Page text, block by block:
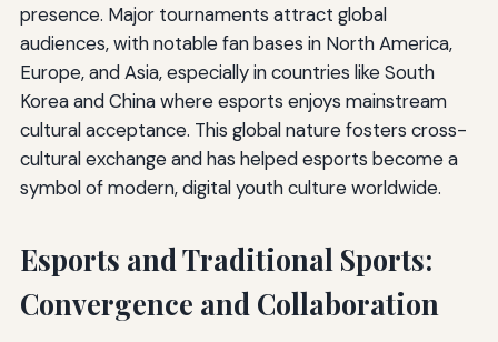
presence. Major tournaments attract global
audiences, with notable fan bases in North America,
Europe, and Asia, especially in countries like South
Korea and China where esports enjoys mainstream
cultural acceptance. This global nature fosters cross-
cultural exchange and has helped esports become a
symbol of modern, digital youth culture worldwide.
Esports and Traditional Sports:
Convergence and Collaboration